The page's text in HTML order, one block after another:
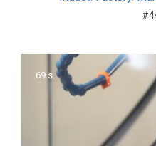
69 s.